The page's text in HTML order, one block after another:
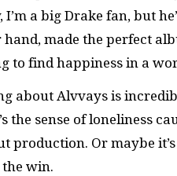
I’m a big Drake fan, but
hand, made the perfect
to find happiness in a
about Alvvays is
the sense of loneliness
production. Or maybe
the win.